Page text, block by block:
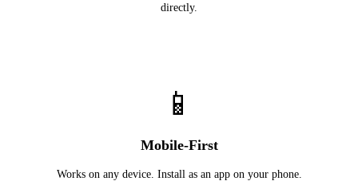
directly.
📱
Mobile-First
Works on any device. Install as an app on your phone.